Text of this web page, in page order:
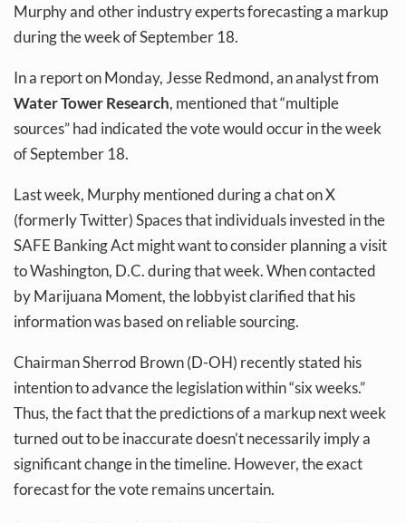
Murphy and other industry experts forecasting a markup
during the week of September 18.
In a report on Monday, Jesse Redmond, an analyst from
Water Tower Research, mentioned that “multiple
sources” had indicated the vote would occur in the week
of September 18.
Last week, Murphy mentioned during a chat on X
(formerly Twitter) Spaces that individuals invested in the
SAFE Banking Act might want to consider planning a visit
to Washington, D.C. during that week. When contacted
by Marijuana Moment, the lobbyist clarified that his
information was based on reliable sourcing.
Chairman Sherrod Brown (D-OH) recently stated his
intention to advance the legislation within “six weeks.”
Thus, the fact that the predictions of a markup next week
turned out to be inaccurate doesn’t necessarily imply a
significant change in the timeline. However, the exact
forecast for the vote remains uncertain.